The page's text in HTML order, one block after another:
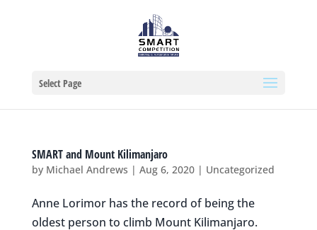
Select Page
SMART and Mount Kilimanjaro
by Michael Andrews | Aug 6, 2020| Uncategorized
Anne Lorimor has the record of being the
oldest person to climb Mount Kilimanjaro.